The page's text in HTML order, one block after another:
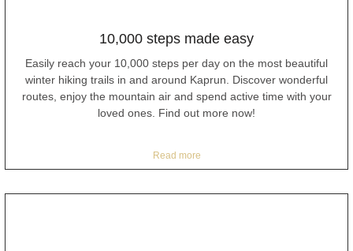
10,000 steps made easy
Easily reach your 10,000 steps per day on the most beautiful
winter hiking trails in and around Kaprun. Discover wonderful
routes, enjoy the mountain air and spend active time with your
loved ones. Find out more now!
Read more